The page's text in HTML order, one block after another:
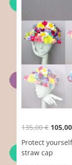
135,00€
was:
135,00
105,00
Protect
straw cap